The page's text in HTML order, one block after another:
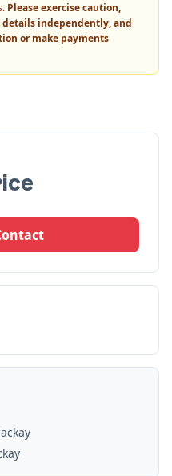
Please exercise caution,
independently, and
or make payments